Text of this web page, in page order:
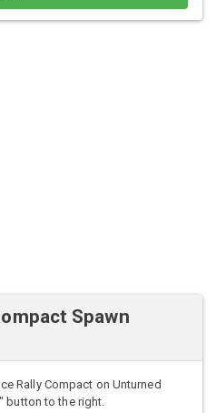
Spawn
Rally Compact on Unturned
button to the right.